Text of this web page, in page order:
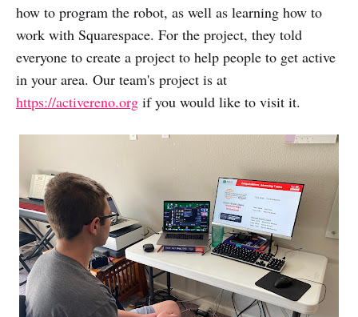
how to program the robot, as well as learning how to
work with Squarespace. For the project, they told
everyone to create a project to help people to get active
in your area. Our team's project is at
https://activereno.org if you would like to visit it.